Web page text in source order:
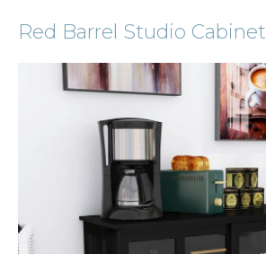
Red Barrel Studio Cabinet